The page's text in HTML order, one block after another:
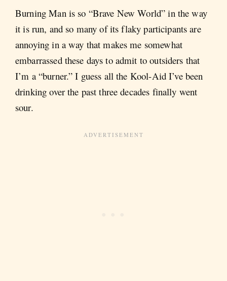
Burning Man is so “Brave New World” in the way
it is run, and so many of its flaky participants are
annoying in a way that makes me somewhat
embarrassed these days to admit to outsiders that
I’m a “burner.” I guess all the Kool-Aid I’ve been
drinking over the past three decades finally went
sour.